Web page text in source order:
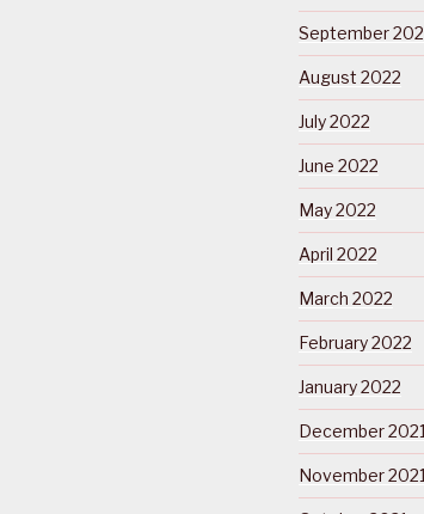
September
August 2022
July 2022
June 2022
May 2022
April 2022
March 2022
February 2022
January 2022
December 2021
November 2021